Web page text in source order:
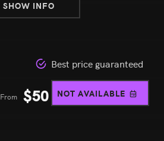
SHOW INFO
Best price guaranteed
From $50 NOT AVAILABLE